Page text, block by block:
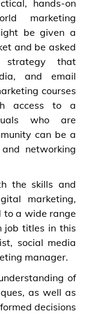
hands-on
marketing
be given a
and be asked
that
and email
courses
access to a
who are
can be a
networking
the skills and
marketing,
to a wide range
job titles in this
social media
manager.
of
as well as
decisions